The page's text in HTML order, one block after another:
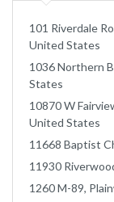
101 Riverdale
United States
1036 Northern
States
10870 W
United States
11668 Baptist
11930
1260 M-89,